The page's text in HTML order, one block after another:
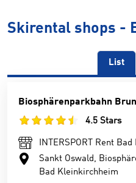
Skirental shops -
List
Biosphärenparkbahn
4.5 Stars
INTERSPORT Rent
Sankt Oswald,
Bad Kleinkirchheim